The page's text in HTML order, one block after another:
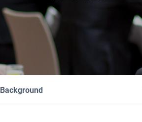
Background